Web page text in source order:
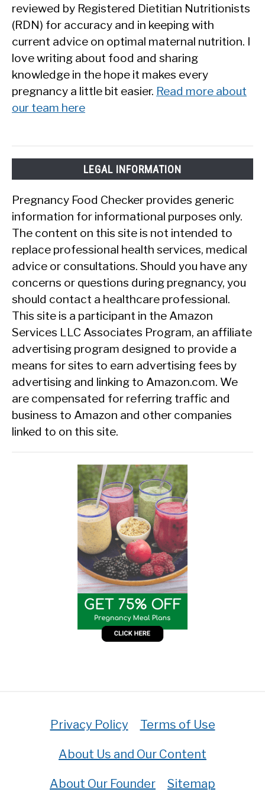
reviewed by Registered Dietitian Nutritionists
(RDN) for accuracy and in keeping with
current advice on optimal maternal nutrition. I
love writing about food and sharing
knowledge in the hope it makes every
pregnancy a little bit easier. Read more about
our team here
LEGAL INFORMATION
Pregnancy Food Checker provides generic
information for informational purposes only.
The content on this site is not intended to
replace professional health services, medical
advice or consultations. Should you have any
concerns or questions during pregnancy, you
should contact a healthcare professional.
This site is a participant in the Amazon
Services LLC Associates Program, an affiliate
advertising program designed to provide a
means for sites to earn advertising fees by
advertising and linking to Amazon.com. We
are compensated for referring traffic and
business to Amazon and other companies
linked to on this site.
Privacy Policy Terms of Use
About Us and Our Content
About Our Founder Sitemap